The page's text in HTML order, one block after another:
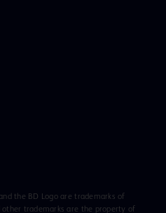
the BD Logo are trademarks of
other trademarks are the property of